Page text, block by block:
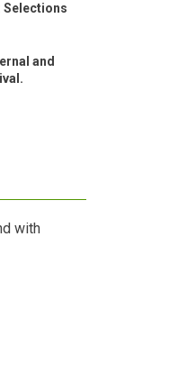
Selections
and
with